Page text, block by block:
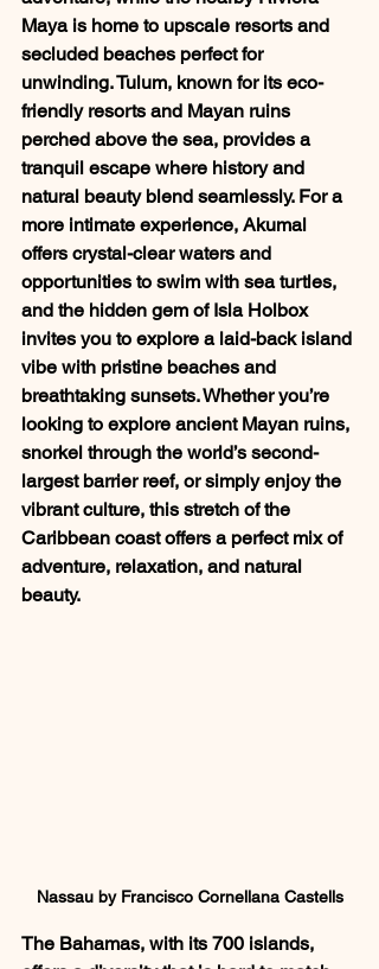
Maya is home to upscale resorts and
secluded beaches perfect for
unwinding. Tulum, known for its eco-
friendly resorts and Mayan ruins
perched above the sea, provides a
tranquil escape where history and
natural beauty blend seamlessly. For a
more intimate experience, Akumal
offers crystal-clear waters and
opportunities to swim with sea turtles,
and the hidden gem of Isla Holbox
invites you to explore a laid-back island
vibe with pristine beaches and
breathtaking sunsets. Whether you’re
looking to explore ancient Mayan ruins,
snorkel through the world’s second-
largest barrier reef, or simply enjoy the
vibrant culture, this stretch of the
Caribbean coast offers a perfect mix of
adventure, relaxation, and natural
beauty.
Nassau by Francisco Cornellana Castells
The Bahamas, with its 700 islands,